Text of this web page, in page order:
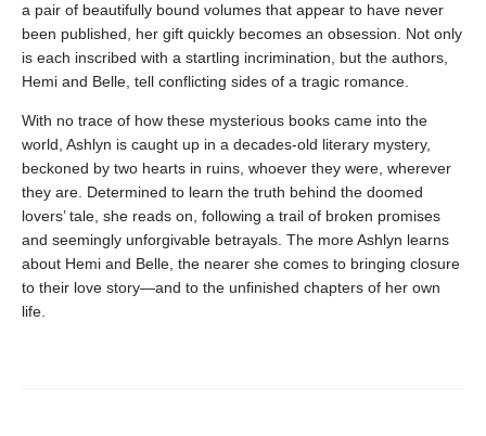
a pair of beautifully bound volumes that appear to have never
been published, her gift quickly becomes an obsession. Not only
is each inscribed with a startling incrimination, but the authors,
Hemi and Belle, tell conflicting sides of a tragic romance.
With no trace of how these mysterious books came into the
world, Ashlyn is caught up in a decades-old literary mystery,
beckoned by two hearts in ruins, whoever they were, wherever
they are. Determined to learn the truth behind the doomed
lovers’ tale, she reads on, following a trail of broken promises
and seemingly unforgivable betrayals. The more Ashlyn learns
about Hemi and Belle, the nearer she comes to bringing closure
to their love story—and to the unfinished chapters of her own
life.